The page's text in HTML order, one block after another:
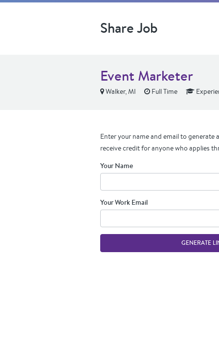
Share Job
Event Marketer
Walker, MI Full Time
Enter your name and email to generate
receive credit for anyone who applies
Your Name
Your Work Email
GENERATE